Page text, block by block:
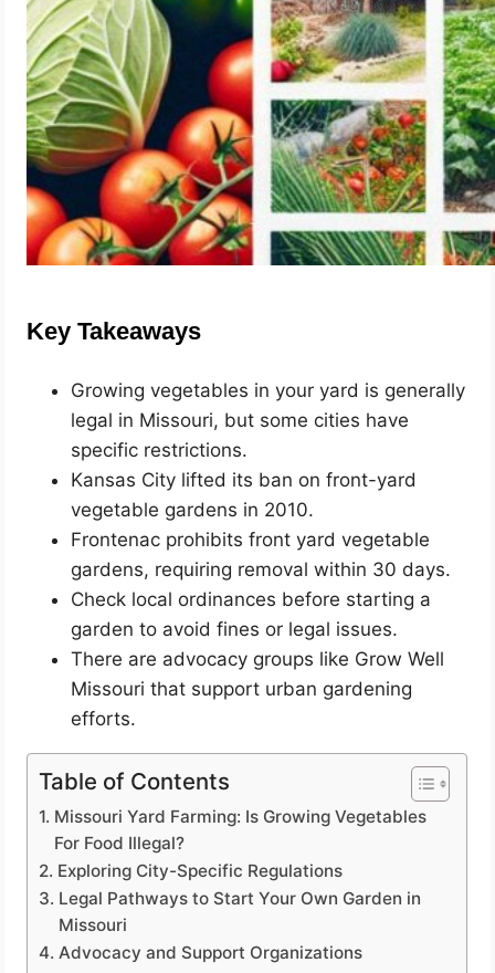
Key Takeaways
Growing vegetables in your yard is generally
legal in Missouri, but some cities have
specific restrictions.
Kansas City lifted its ban on front-yard
vegetable gardens in 2010.
Frontenac prohibits front yard vegetable
gardens, requiring removal within 30 days.
Check local ordinances before starting a
garden to avoid fines or legal issues.
There are advocacy groups like Grow Well
Missouri that support urban gardening
efforts.
Table of Contents
Missouri Yard Farming: Is Growing Vegetables
For Food Illegal?
Exploring City-Specific Regulations
Legal Pathways to Start Your Own Garden in
Missouri
Advocacy and Support Organizations